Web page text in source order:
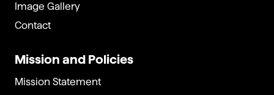
Image Gallery
Contact
Mission and Policies
Mission Statement